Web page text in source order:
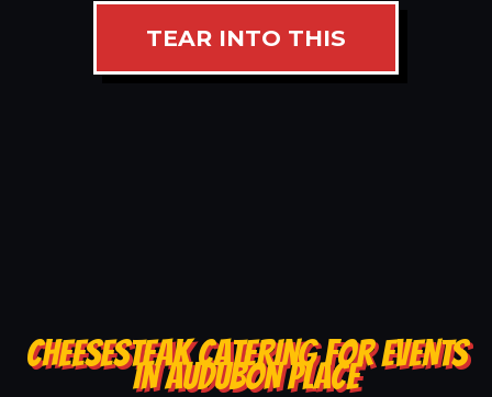
TEAR INTO THIS
CHEESESTEAK CATERING FOR EVENTS
IN AUDUBON PLACE